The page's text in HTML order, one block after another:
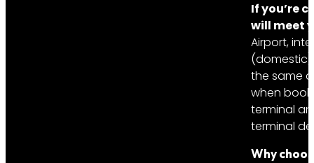
If you’re
will meet
Airport,
(domestic)
the same
when
terminal
terminal
Why